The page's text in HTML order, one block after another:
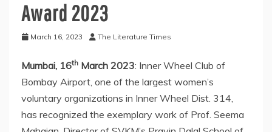
Award 2023
March 16, 2023 The Literature Times
Mumbai, 16th March 2023: Inner Wheel Club of
Bombay Airport, one of the largest women’s
voluntary organizations in Inner Wheel Dist. 314,
has recognized the exemplary work of Prof. Seema